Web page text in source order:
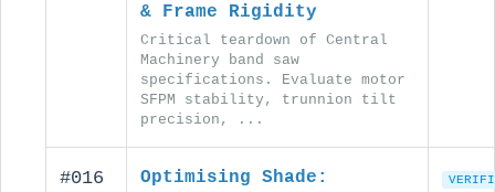
& Frame Rigidity
Critical teardown of Central
Machinery band saw
specifications. Evaluate motor
SFPM stability, trunnion tilt
precision, ...
#016
Optimising Shade: